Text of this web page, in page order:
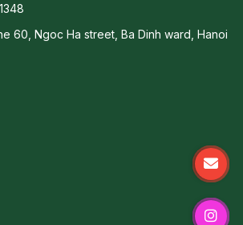
60, Ngoc Ha street, Ba Dinh ward, Hanoi